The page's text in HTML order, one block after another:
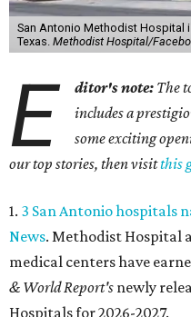
San Antonio Methodist Hospital
Texas. Methodist Hospital/
E ditor's note: The
includes a
some exciting
our top stories, then visitthis
1. 3 San Antonio hospitals
News. Methodist Hospital
medical centers have
& World Report's newly
Hospitals for 2026-2027.